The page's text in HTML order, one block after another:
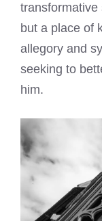
transformative
but a place of
allegory and
seeking to
him.